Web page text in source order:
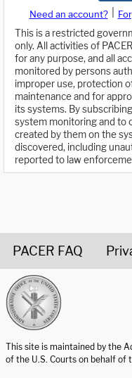
Need an account?
This is a restricted
only. All activities of
for any purpose, and all
monitored by persons
improper use, protection
maintenance and for
its systems. By
system monitoring and to
created by them on the
discovered, including
reported to law
PACER FAQ
This site is maintained by the
of the U.S. Courts on behalf of